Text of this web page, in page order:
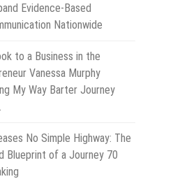
Evidence-Based
Nationwide
to a Business in the
Vanessa Murphy
My Way Barter Journey
No Simple Highway: The
Blueprint of a Journey 70